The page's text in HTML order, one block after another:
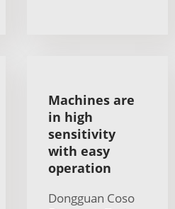
Machines are
in high
sensitivity
with easy
operation
Dongguan Coso